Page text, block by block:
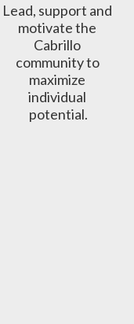
Lead, support and
motivate the
Cabrillo
community to
maximize
individual
potential.